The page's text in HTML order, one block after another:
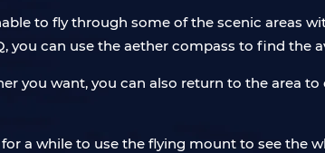
to fly through some of the scenic areas
you can use the aether compass to find the
you want, you can also return to the area
a while to use the flying mount to see the